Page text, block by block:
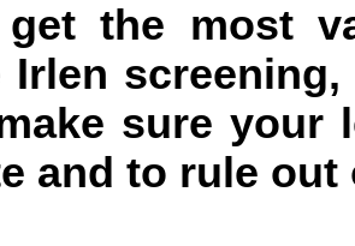
the most
Irlen
sure your
and to rule